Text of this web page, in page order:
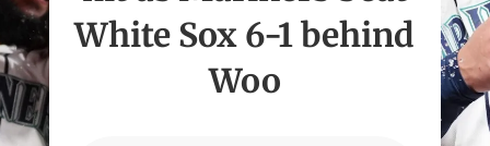
White Sox 6-1 behind
Woo